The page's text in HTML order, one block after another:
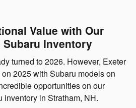
Value with Our
Subaru Inventory
turned to 2026. However, Exeter
2025 with Subaru models on
opportunities on our
inventory in Stratham, NH.